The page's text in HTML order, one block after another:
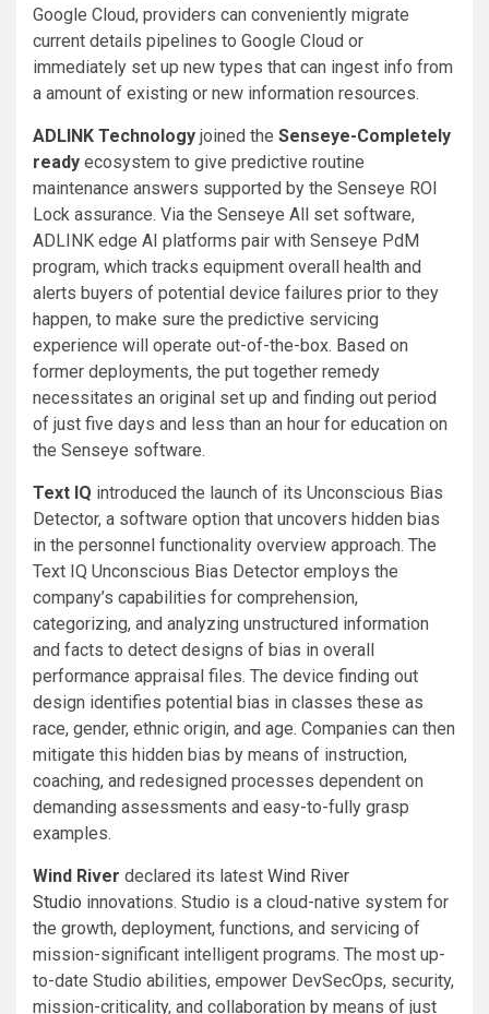
Google Cloud, providers can conveniently migrate
current details pipelines to Google Cloud or
immediately set up new types that can ingest info from
a amount of existing or new information resources.
ADLINK Technology joined the Senseye-Completely
ready ecosystem to give predictive routine
maintenance answers supported by the Senseye ROI
Lock assurance. Via the Senseye All set software,
ADLINK edge AI platforms pair with Senseye PdM
program, which tracks equipment overall health and
alerts buyers of potential device failures prior to they
happen, to make sure the predictive servicing
experience will operate out-of-the-box. Based on
former deployments, the put together remedy
necessitates an original set up and finding out period
of just five days and less than an hour for education on
the Senseye software.
Text IQ introduced the launch of its Unconscious Bias
Detector, a software option that uncovers hidden bias
in the personnel functionality overview approach. The
Text IQ Unconscious Bias Detector employs the
company’s capabilities for comprehension,
categorizing, and analyzing unstructured information
and facts to detect designs of bias in overall
performance appraisal files. The device finding out
design identifies potential bias in classes these as
race, gender, ethnic origin, and age. Companies can then
mitigate this hidden bias by means of instruction,
coaching, and redesigned processes dependent on
demanding assessments and easy-to-fully grasp
examples.
Wind River declared its latest Wind River
Studio innovations. Studio is a cloud-native system for
the growth, deployment, functions, and servicing of
mission-significant intelligent programs. The most up-
to-date Studio abilities, empower DevSecOps, security,
mission-criticality, and collaboration by means of just